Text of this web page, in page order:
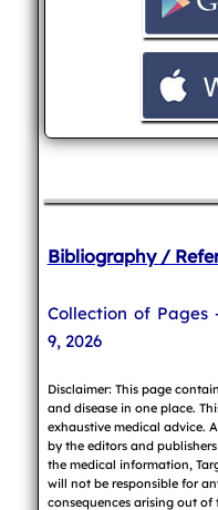
Bibliography /
Collection of
9, 2026
Disclaimer: This page
and disease in one place.
exhaustive medical advice.
by the editors and
the medical information,
will not be responsible for
consequences arising out